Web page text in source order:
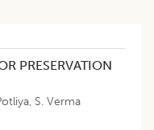
PRESERVATION
, S. Verma